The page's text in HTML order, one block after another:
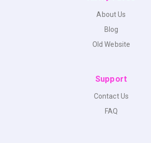
About Us
Blog
Old Website
Support
Contact Us
FAQ